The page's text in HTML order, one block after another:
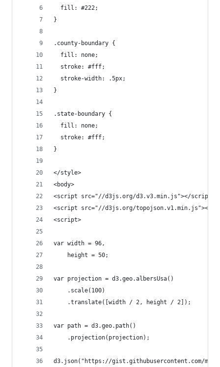
  fill: #222;
}
.county-boundary {
  fill: none;
  stroke: #fff;
  stroke-width: .5px;
}
.state-boundary {
  fill: none;
  stroke: #fff;
}
</style>
<body>
<script src="//d3js.org/d3.v3.min.js"></script>
<script src="//d3js.org/topojson.v1.min.js"></
<script>
var width = 96,
    height = 50;
var projection = d3.geo.albersUsa()
    .scale(100)
    .translate([width / 2, height / 2]);
var path = d3.geo.path()
    .projection(projection);
d3.json("https://gist.githubusercontent.com/